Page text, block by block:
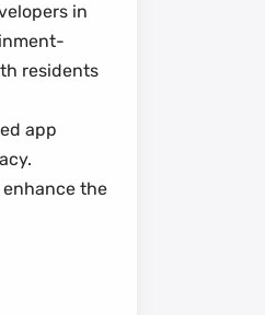
in
residents
app
the